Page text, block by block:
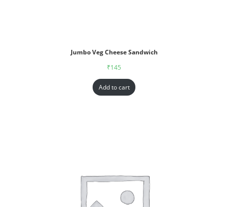
Jumbo Veg Cheese Sandwich
₹145
Add to cart